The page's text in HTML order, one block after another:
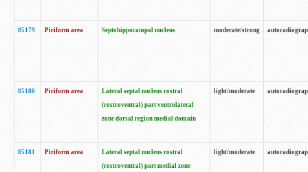
85179 Piriform area Septohippocampal nucleus moderate/strong
85180 Piriform area
Lateral septal nucleus rostral
(rostroventral) part ventrolateral
zone dorsal region medial domain
light/moderate
85181 Piriform area
Lateral septal nucleus rostral
(rostroventral) part medial zone
light/moderate